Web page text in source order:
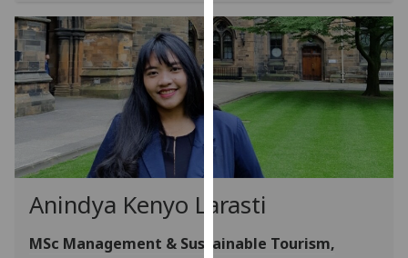
get
personalised
ads
I do not
want
personalised
ads
save
choices
all
Anindya Kenyo Larasti
MSc Management & Sustainable Tourism,